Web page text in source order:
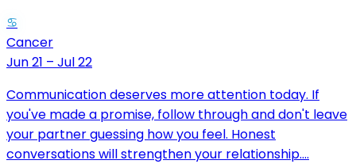
♋
Cancer
Jun 21 – Jul 22
Communication deserves more attention today. If
you've made a promise, follow through and don't leave
your partner guessing how you feel. Honest
conversations will strengthen your relationship....